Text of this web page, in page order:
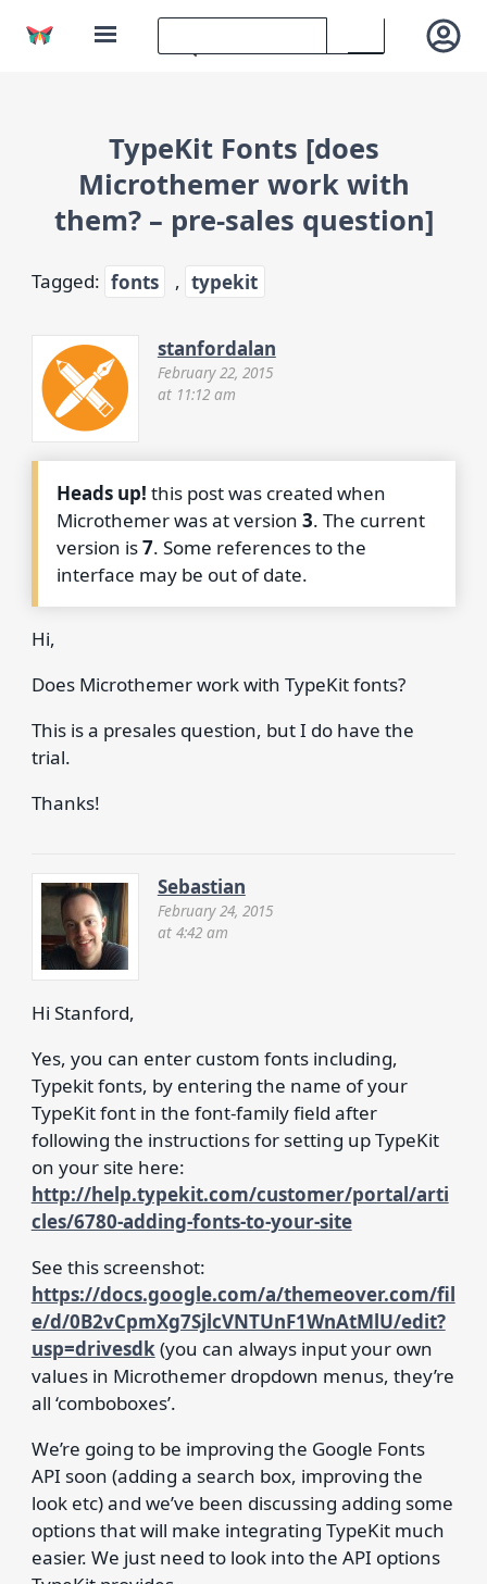
TypeKit Fonts [does
Microthemer work with
them? – pre-sales question]
Tagged: fonts , typekit
stanfordalan
February 22, 2015
at 11:12 am
Heads up! this post was created when
Microthemer was at version3. The current
version is7. Some references to the
interface may be out of date.
Hi,
Does Microthemer work with TypeKit fonts?
This is a presales question, but I do have the
trial.
Thanks!
Sebastian
February 24, 2015
at 4:42 am
Hi Stanford,
Yes, you can enter custom fonts including,
Typekit fonts, by entering the name of your
TypeKit font in the font-family field after
following the instructions for setting up TypeKit
on your site here:
http://help.typekit.com/customer/portal/arti
cles/6780-adding-fonts-to-your-site
See this screenshot:
https://docs.google.com/a/themeover.com/fil
e/d/0B2vCpmXg7SjlcVNTUnF1WnAtMlU/edit?
usp=drivesdk(you can always input your own
values in Microthemer dropdown menus, they’re
all ‘comboboxes’.
We’re going to be improving the Google Fonts
API soon (adding a search box, improving the
look etc) and we’ve been discussing adding some
options that will make integrating TypeKit much
easier. We just need to look into the API options